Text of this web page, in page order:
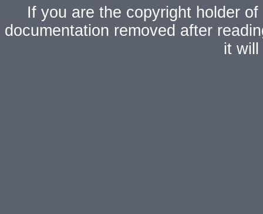
If you are the copyright holder
documentation removed after
it will